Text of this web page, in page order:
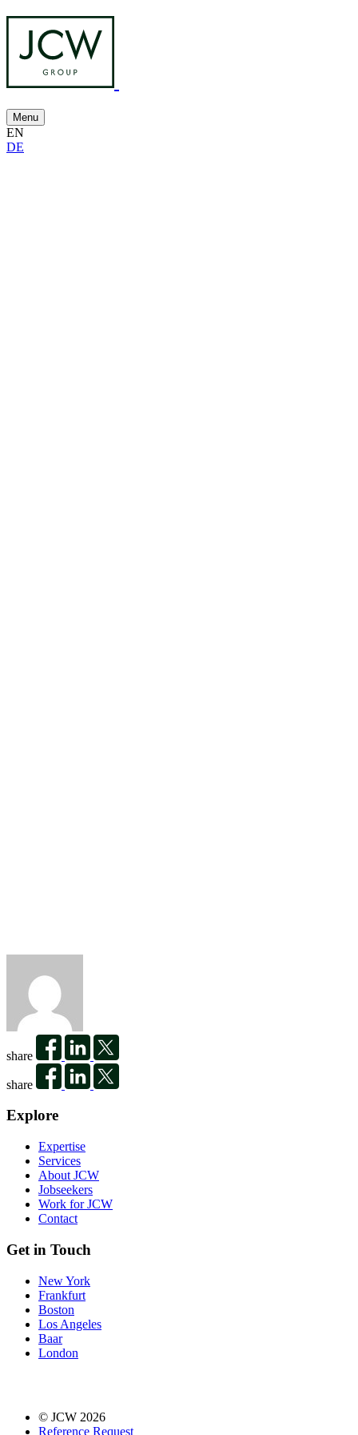
Menu
EN
DE
share
share
Explore
Expertise
Services
About JCW
Jobseekers
Work for JCW
Contact
Get in Touch
New York
Frankfurt
Boston
Los Angeles
Baar
London
© JCW 2026
Reference Request